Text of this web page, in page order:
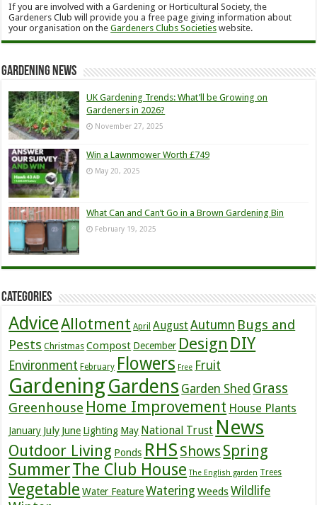
If you are involved with a Gardening or Horticultural Society, the
Gardeners Club will provide you a free page giving information about
your organisation on theGardeners Clubs Societies website.
Gardening News
UK Gardening Trends: What’ll be Growing on
Gardeners in 2026?
November 27, 2025
Win a Lawnmower Worth £749
May 20, 2025
What Can and Can’t Go in a Brown Gardening Bin
February 19, 2025
Categories
AdviceAllotment April AugustAutumn Bugs and
Pests Christmas Compost December Design DIY
Environment February Flowers Free Fruit
GardeningGardens Garden Shed Grass
Greenhouse Home Improvement House Plants
January July June Lighting May National Trust News
Outdoor Living Ponds RHS Shows Spring
SummerThe Club House The English garden Trees
Vegetable Water Feature Watering WeedsWildlife